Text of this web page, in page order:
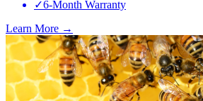
✓6-Month Warranty
Learn More →